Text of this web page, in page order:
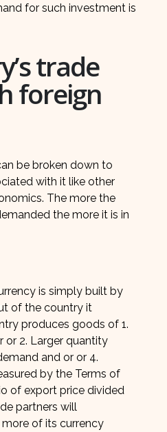
for such investment is
trade
foreign
be broken down to
with it like other
The more the
the more it is in
is simply built by
of the country it
produces goods of 1.
or 2. Larger quantity
and or or 4.
by the Terms of
of export price divided
partners will
of its currency